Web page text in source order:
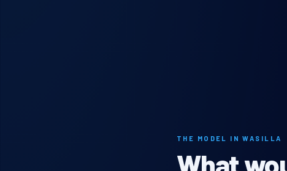
THE MODEL IN WASILLA
What